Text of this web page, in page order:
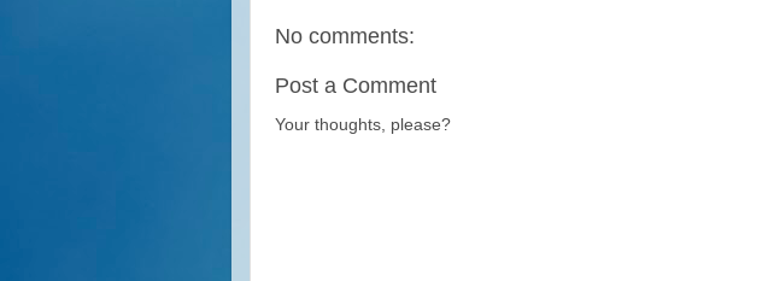
No comments:
Post a Comment
Your thoughts, please?